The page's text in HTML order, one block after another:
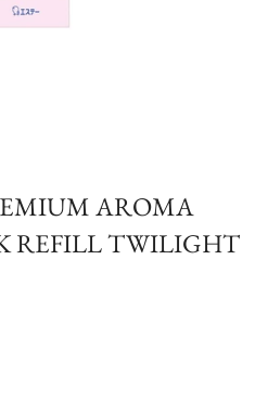
AROMA
REFILL TWILIGHT